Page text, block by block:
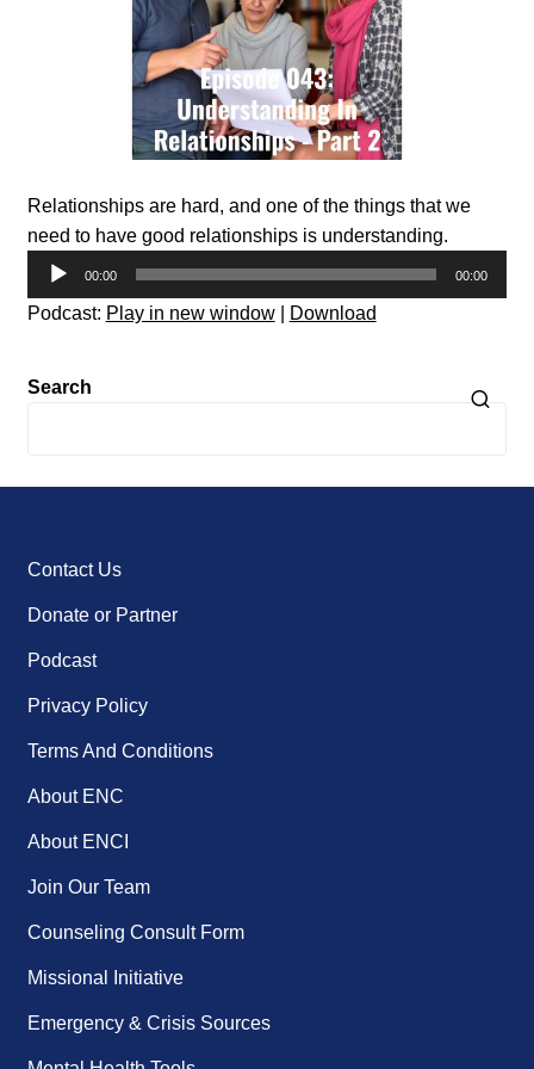
Relationships are hard, and one of the things that we
need to have good relationships is understanding.
Audio
Player
00:00 00:00
Podcast: Play in new window| Download
Search
Contact Us
Donate or Partner
Podcast
Privacy Policy
Terms And Conditions
About ENC
About ENCI
Join Our Team
Counseling Consult Form
Missional Initiative
Emergency & Crisis Sources